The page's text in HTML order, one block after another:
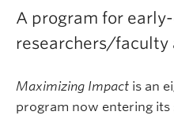
A program for
researchers/faculty
Maximizing Impact is an
program now entering its